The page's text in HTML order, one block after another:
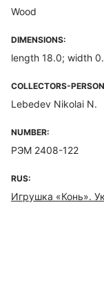
Wood
DIMENSIONS:
length 18.0; width
COLLECTORS-
Lebedev Nikolai N.
NUMBER:
РЭМ 2408-122
RUS:
Игрушка «Конь».